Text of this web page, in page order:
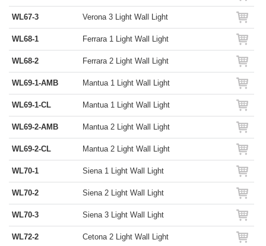
WL67-3 Verona 3 Light Wall Light
WL68-1 Ferrara 1 Light Wall Light
WL68-2 Ferrara 2 Light Wall Light
WL69-1-AMB Mantua 1 Light Wall Light
WL69-1-CL Mantua 1 Light Wall Light
WL69-2-AMB Mantua 2 Light Wall Light
WL69-2-CL Mantua 2 Light Wall Light
WL70-1 Siena 1 Light Wall Light
WL70-2 Siena 2 Light Wall Light
WL70-3 Siena 3 Light Wall Light
WL72-2 Cetona 2 Light Wall Light